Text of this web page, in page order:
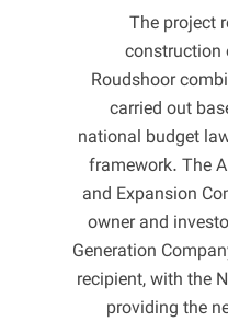
The project
construction
Roudshoor
carried out
national budget
framework. The
and Expansion
owner and
Generation
recipient, with the
providing the